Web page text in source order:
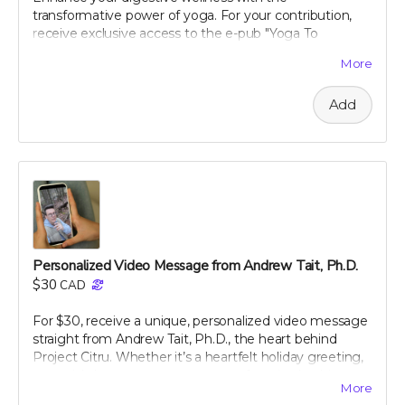
decline any messages that are obscene, discriminatory,
or otherwise inappropriate.
transformative power of yoga. For your contribution,
receive exclusive access to the e-pub "Yoga To
nutritionist Julie Daniluk, RHN. This guide offers easy-
to-follow yoga poses and sequences specifically
designed to promote gut health and aid digestion.
Whether you're a beginner or an experienced yogi,
Julie’s insights will help you harness the calming and
restorative effects of yoga to improve your overall well-
being. Embrace a holistic approach to health with this
expertly curated guide, and start feeling better, one
pose at a time.
More
Add
Personalized Video Message from Andrew Tait, Ph.D.
$30 CAD
For $30, receive a unique, personalized video message
straight from Andrew Tait, Ph.D., the heart behind
Project Citru. Whether it’s a heartfelt holiday greeting,
More